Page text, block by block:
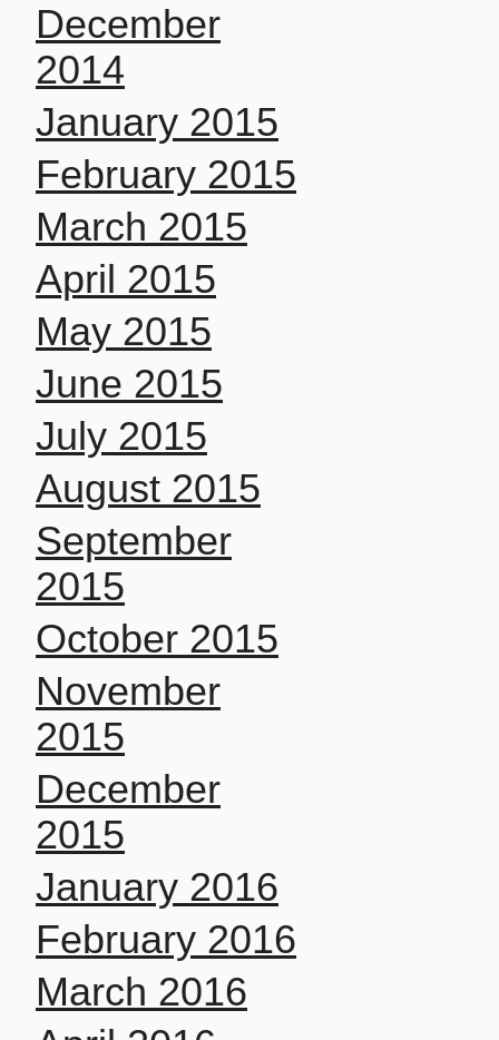
December
2014
January 2015
February 2015
March 2015
April 2015
May 2015
June 2015
July 2015
August 2015
September
2015
October 2015
November
2015
December
2015
January 2016
February 2016
March 2016